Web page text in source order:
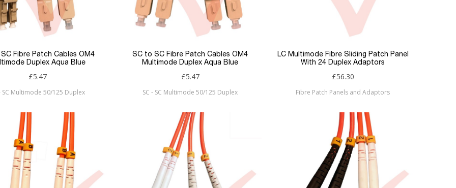
Fibre Patch Cables OM4
Duplex Aqua Blue
£5.47
SC Multimode 50/125 Duplex
SC to SC Fibre Patch Cables OM4
Multimode Duplex Aqua Blue
£5.47
SC - SC Multimode 50/125 Duplex
LC Multimode Fibre Sliding Patch Panel
With 24 Duplex Adaptors
£56.30
Fibre Patch Panels and Adaptors